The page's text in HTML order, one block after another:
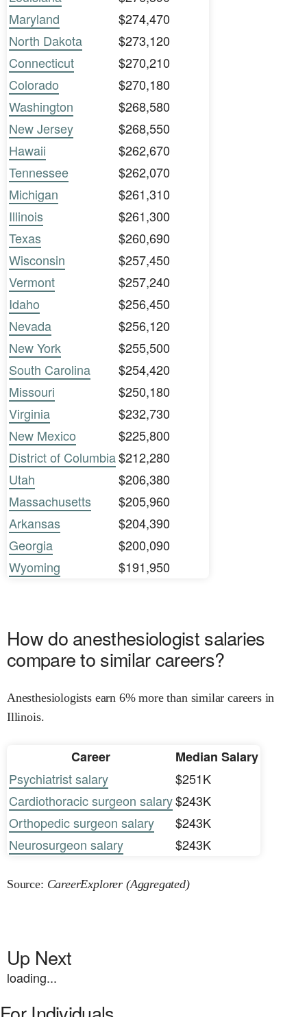
Maryland
$274,470
North Dakota
$273,120
Connecticut
$270,210
Colorado
$270,180
Washington
$268,580
New Jersey
$268,550
Hawaii
$262,670
Tennessee
$262,070
Michigan
$261,310
Illinois
$261,300
Texas
$260,690
Wisconsin
$257,450
Vermont
$257,240
Idaho
$256,450
Nevada
$256,120
New York
$255,500
South Carolina
$254,420
Missouri
$250,180
Virginia
$232,730
New Mexico
$225,800
District of Columbia$212,280
Utah
$206,380
Massachusetts
$205,960
Arkansas
$204,390
Georgia
$200,090
Wyoming
$191,950
How do anesthesiologist salaries
compare to similar careers?
Anesthesiologists earn 6% more than similar careers in
Illinois.
Career
Median Salary
Psychiatrist salary
$251K
Cardiothoracic surgeon salary$243K
Orthopedic surgeon salary
$243K
Neurosurgeon salary
$243K
Source: CareerExplorer (Aggregated)
Up Next
loading...